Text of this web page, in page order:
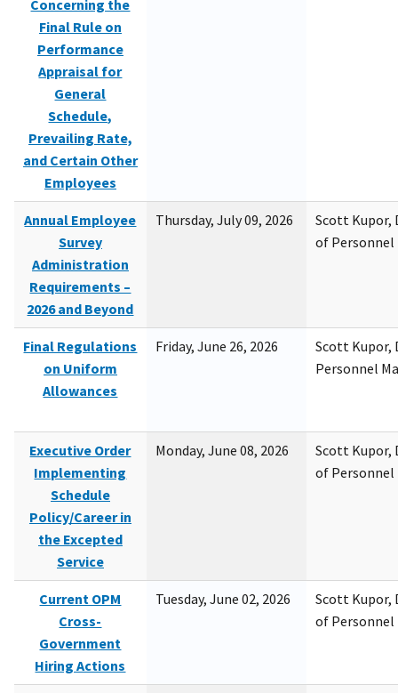
Concerning the
Final Rule on
Performance
Appraisal for
General
Schedule,
Prevailing Rate,
and Certain Other
Employees
Annual Employee
Survey
Administration
Requirements –
2026 and Beyond
Thursday, July 09, 2026
Scott Kupor,
of
Final Regulations
on Uniform
Allowances
Friday, June 26, 2026
Scott Kupor,
Personnel
Executive Order
Implementing
Schedule
Policy/Career in
the Excepted
Service
Monday, June 08, 2026
Scott Kupor,
of
Current OPM
Cross-
Government
Hiring Actions
Tuesday, June 02, 2026
Scott Kupor,
of